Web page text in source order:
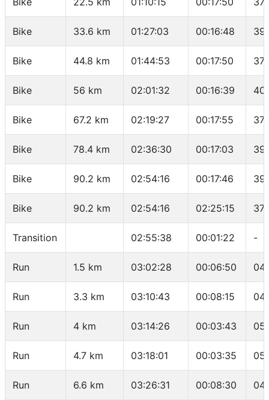
Bike 33.6 km 01:27:03 00:16:48
Bike 44.8 km 01:44:53 00:17:50
Bike 56 km 02:01:32 00:16:39
Bike 67.2 km 02:19:27 00:17:55
Bike 78.4 km 02:36:30 00:17:03
Bike 90.2 km 02:54:16 00:17:46
Bike 90.2 km 02:54:16 02:25:15
Transition 02:55:38 00:01:22 -
Run 1.5 km 03:02:28 00:06:50
Run 3.3 km 03:10:43 00:08:15
Run 4 km 03:14:26 00:03:43
Run 4.7 km 03:18:01 00:03:35
Run 6.6 km 03:26:31 00:08:30